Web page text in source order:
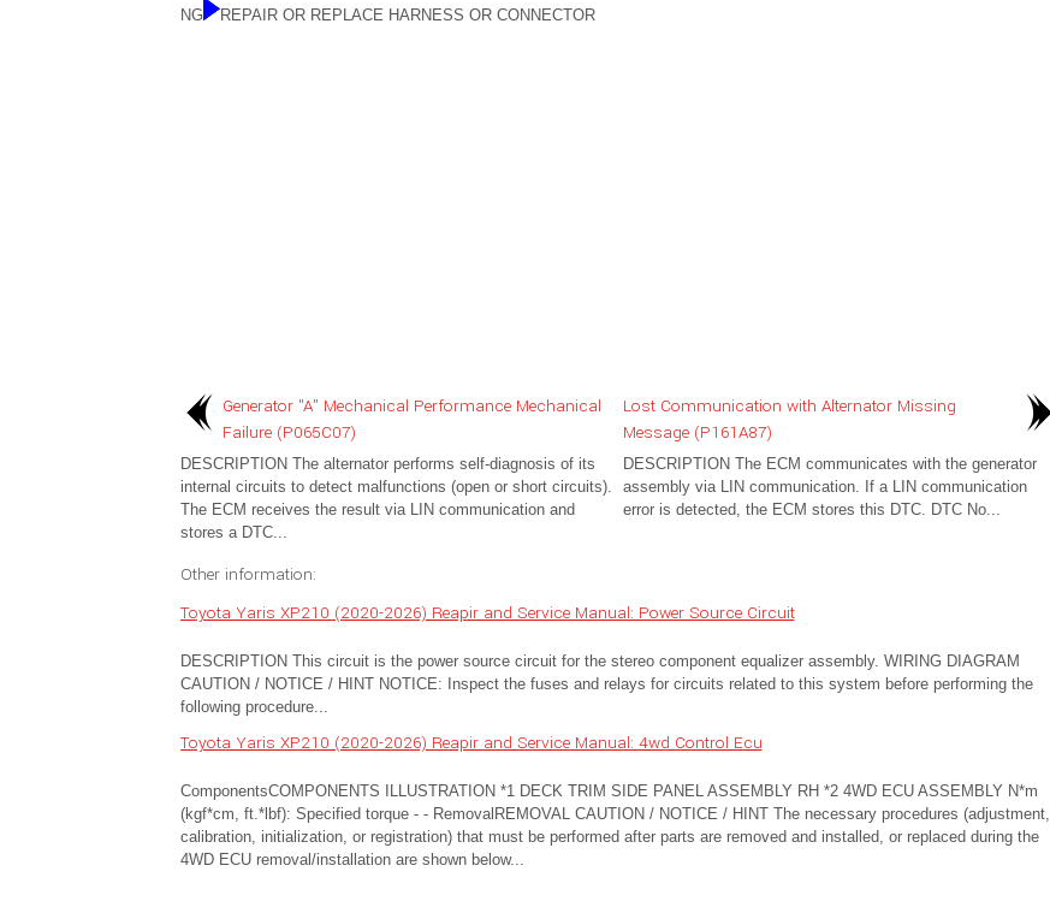
NG REPAIR OR REPLACE HARNESS OR CONNECTOR
Generator "A" Mechanical Performance Mechanical
Failure (P065C07)
DESCRIPTION The alternator performs self-diagnosis of its
internal circuits to detect malfunctions (open or short circuits).
The ECM receives the result via LIN communication and
stores a DTC...
Lost Communication with Alternator Missing
Message (P161A87)
DESCRIPTION The ECM communicates with the generator
assembly via LIN communication. If a LIN communication
error is detected, the ECM stores this DTC. DTC No...
Other information:
Toyota Yaris XP210 (2020-2026) Reapir and Service Manual: Power Source Circuit
DESCRIPTION This circuit is the power source circuit for the stereo component equalizer assembly. WIRING DIAGRAM
CAUTION / NOTICE / HINT NOTICE: Inspect the fuses and relays for circuits related to this system before performing the
following procedure...
Toyota Yaris XP210 (2020-2026) Reapir and Service Manual: 4wd Control Ecu
ComponentsCOMPONENTS ILLUSTRATION *1 DECK TRIM SIDE PANEL ASSEMBLY RH *2 4WD ECU ASSEMBLY N*m
(kgf*cm, ft.*lbf): Specified torque - - RemovalREMOVAL CAUTION / NOTICE / HINT The necessary procedures (adjustment,
calibration, initialization, or registration) that must be performed after parts are removed and installed, or replaced during the
4WD ECU removal/installation are shown below...